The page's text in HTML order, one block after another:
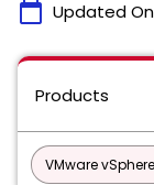
calendar_today Updated
Products
VMware vSphere